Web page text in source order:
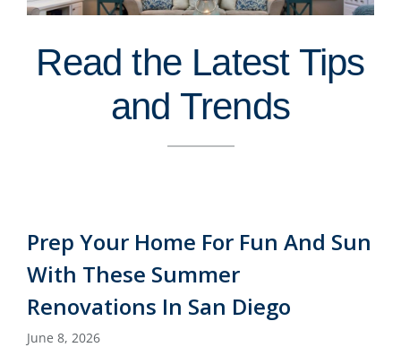
Read the Latest Tips
and Trends
Prep Your Home For Fun And Sun
With These Summer
Renovations In San Diego
June 8, 2026